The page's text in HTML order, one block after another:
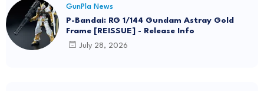
GunPla News
P-Bandai: RG 1/144 Gundam Astray Gold
Frame [REISSUE] - Release Info
July 28, 2026